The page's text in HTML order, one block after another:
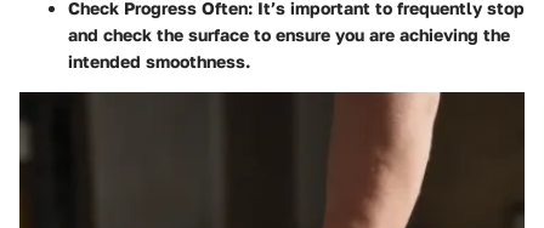
Check Progress Often: It’s important to frequently stop
and check the surface to ensure you are achieving the
intended smoothness.